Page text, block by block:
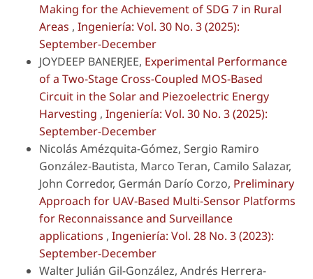
Making for the Achievement of SDG 7 in Rural
Areas , Ingeniería: Vol. 30 No. 3 (2025):
September-December
JOYDEEP BANERJEE, Experimental Performance
of a Two-Stage Cross-Coupled MOS-Based
Circuit in the Solar and Piezoelectric Energy
Harvesting , Ingeniería: Vol. 30 No. 3 (2025):
September-December
Nicolás Amézquita-Gómez, Sergio Ramiro
González-Bautista, Marco Teran, Camilo Salazar,
John Corredor, Germán Darío Corzo, Preliminary
Approach for UAV-Based Multi-Sensor Platforms
for Reconnaissance and Surveillance
applications , Ingeniería: Vol. 28 No. 3 (2023):
September-December
Walter Julián Gil-González, Andrés Herrera-